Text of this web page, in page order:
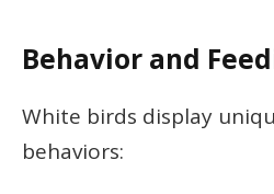
Behavior and
White birds display
behaviors: